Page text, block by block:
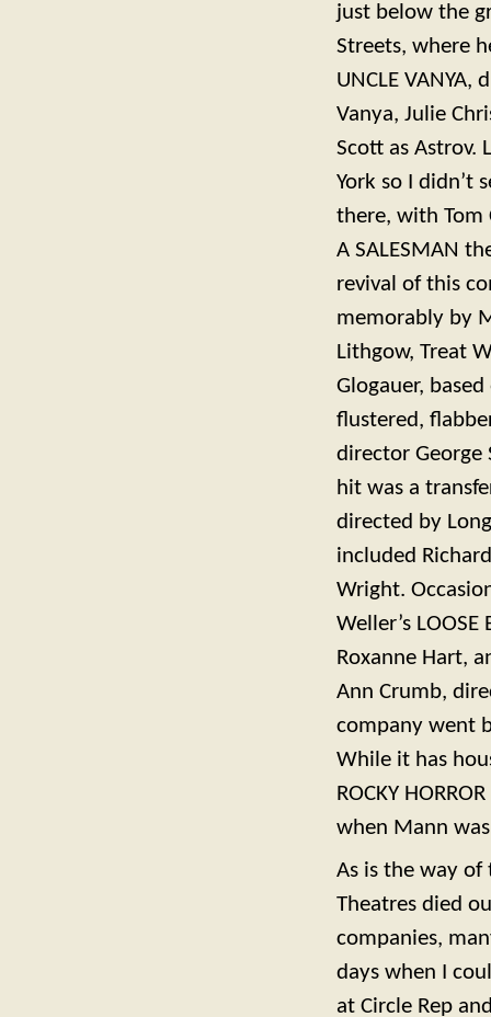
just below the
Streets, where
UNCLE
Vanya, Julie
Scott as Astrov.
York so I didn’t
there, with Tom
A SALESMAN
revival of this
memorably by
Lithgow, Treat
Glogauer,
flustered,
director George
hit was a
directed by
included
Wright.
Weller’s
Roxanne Hart,
Ann Crumb,
company went
While it has
ROCKY
when Mann
As is the way of
Theatres died
companies,
days when I
at Circle Rep